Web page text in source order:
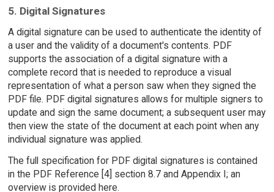
5. Digital Signatures
A digital signature can be used to authenticate the identity of
a user and the validity of a document's contents. PDF
supports the association of a digital signature with a
complete record that is needed to reproduce a visual
representation of what a person saw when they signed the
PDF file. PDF digital signatures allows for multiple signers to
update and sign the same document; a subsequent user may
then view the state of the document at each point when any
individual signature was applied.
The full specification for PDF digital signatures is contained
in the PDF Reference [4] section 8.7 and Appendix I; an
overview is provided here.